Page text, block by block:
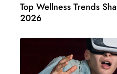
Top Wellness Trends
2026